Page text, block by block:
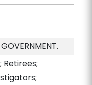
Retirees;